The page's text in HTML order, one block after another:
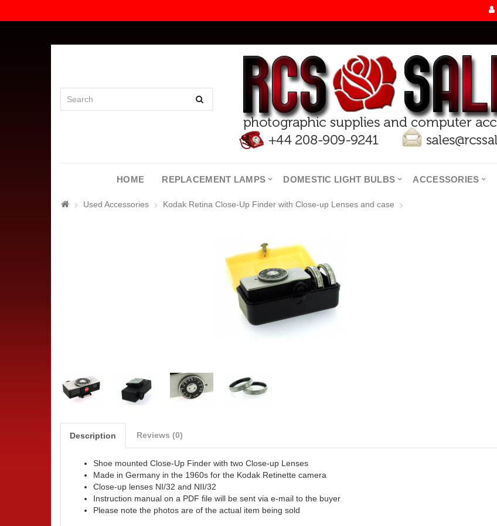
HOME REPLACEMENT LAMPS DOMESTIC LIGHT BULBS ACCESSORIES
Used Accessories Kodak Retina Close-Up Finder with Close-up Lenses and case
Description Reviews (0)
Shoe mounted Close-Up Finder with two Close-up Lenses
Made in Germany in the 1960s for the Kodak Retinette camera
Close-up lenses NI/32 and NII/32
Instruction manual on a PDF file will be sent via e-mail to the buyer
Please note the photos are of the actual item being sold